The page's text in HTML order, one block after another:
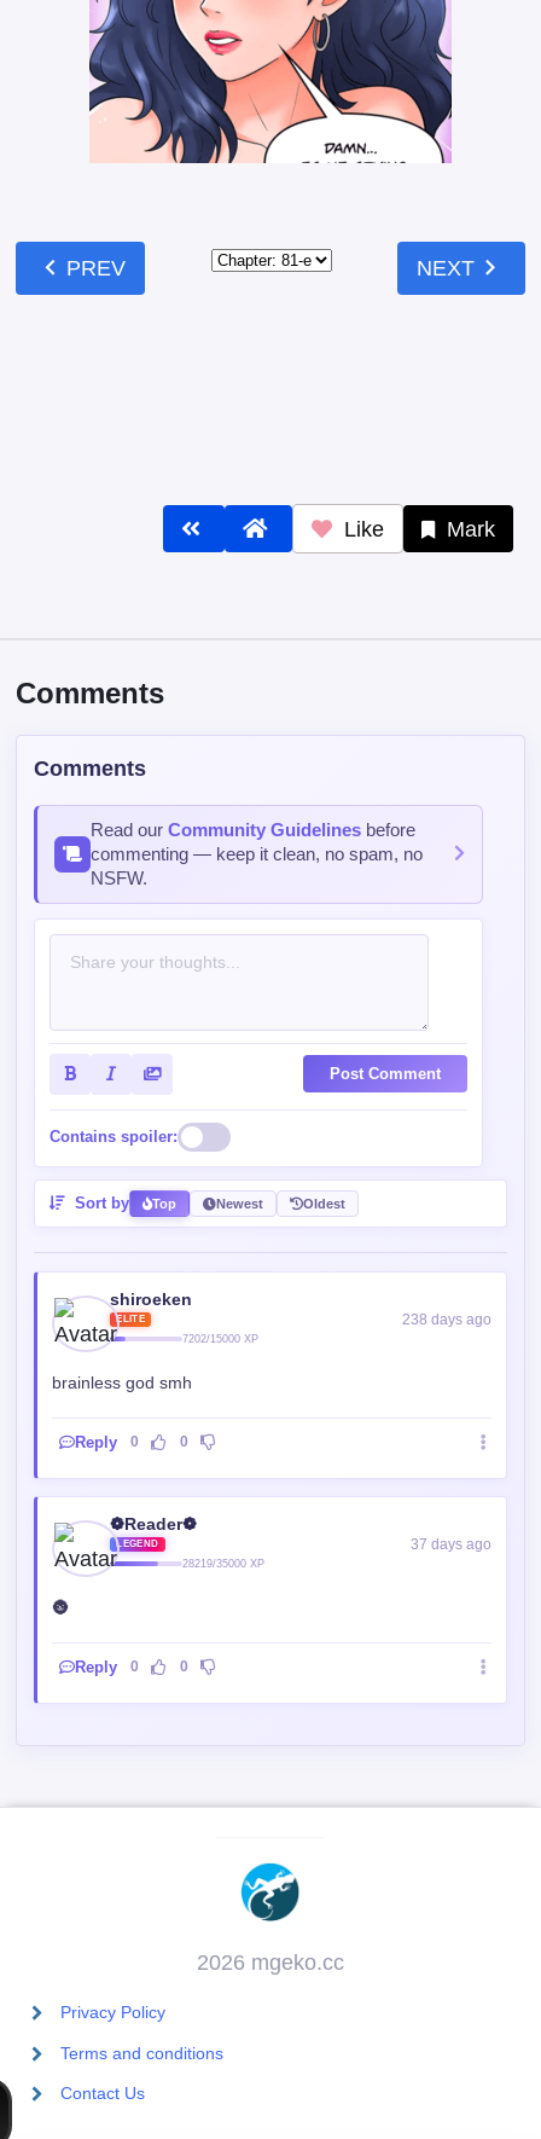
chevron_left PREV NEXTchevron_right
Like Mark
Comments
Comments
Read ourCommunity Guidelines before
commenting — keep it clean, no spam, no
NSFW.
Post Comment
Contains spoiler:
Sort by Top Newest Oldest
shiroeken
ELITE
7202/15000 XP
238 days ago
brainless god smh
Reply 0 0
❁Reader❁
LEGEND
28219/35000 XP
37 days ago
🌚
Reply 0 0
2026 mgeko.cc
Privacy Policy
Terms and conditions
Contact Us